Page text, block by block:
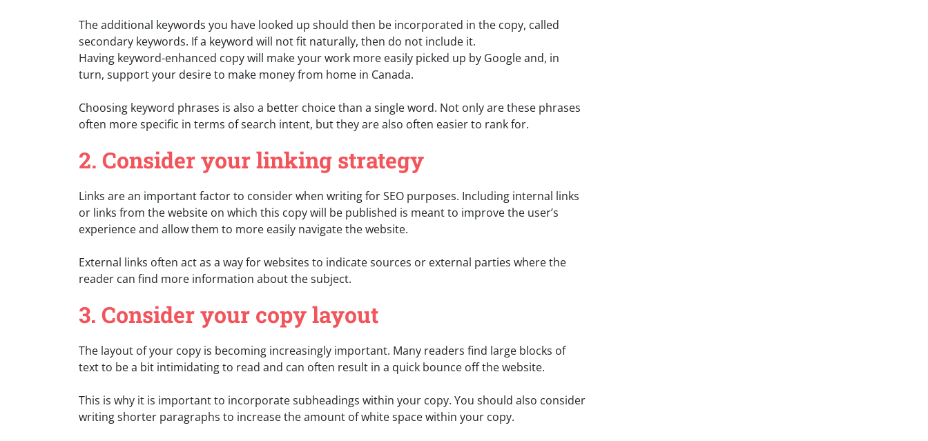
The additional keywords you have looked up should then be incorporated in the copy, called
secondary keywords. If a keyword will not fit naturally, then do not include it.
Having keyword-enhanced copy will make your work more easily picked up by Google and, in
turn, support your desire to make money from home in Canada.
Choosing keyword phrases is also a better choice than a single word. Not only are these phrases
often more specific in terms of search intent, but they are also often easier to rank for.
2. Consider your linking strategy
Links are an important factor to consider when writing for SEO purposes. Including internal links
or links from the website on which this copy will be published is meant to improve the user’s
experience and allow them to more easily navigate the website.
External links often act as a way for websites to indicate sources or external parties where the
reader can find more information about the subject.
3. Consider your copy layout
The layout of your copy is becoming increasingly important. Many readers find large blocks of
text to be a bit intimidating to read and can often result in a quick bounce off the website.
This is why it is important to incorporate subheadings within your copy. You should also consider
writing shorter paragraphs to increase the amount of white space within your copy.